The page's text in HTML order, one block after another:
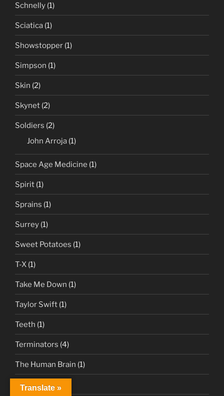
Schnelly (1)
Sciatica (1)
Showstopper (1)
Simpson (1)
Skin (2)
Skynet (2)
Soldiers (2)
John Arroja (1)
Space Age Medicine (1)
Spirit (1)
Sprains (1)
Surrey (1)
Sweet Potatoes (1)
T-X (1)
Take Me Down (1)
Taylor Swift (1)
Teeth (1)
Terminators (4)
The Human Brain (1)
Tips(1)
Translate »